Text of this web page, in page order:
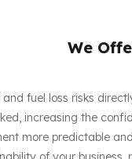
We
fuel loss risks
increasing the
more predictable